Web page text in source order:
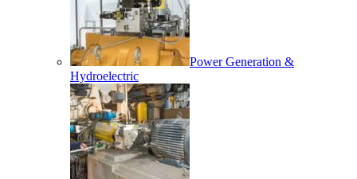
Power Generation &
Hydroelectric